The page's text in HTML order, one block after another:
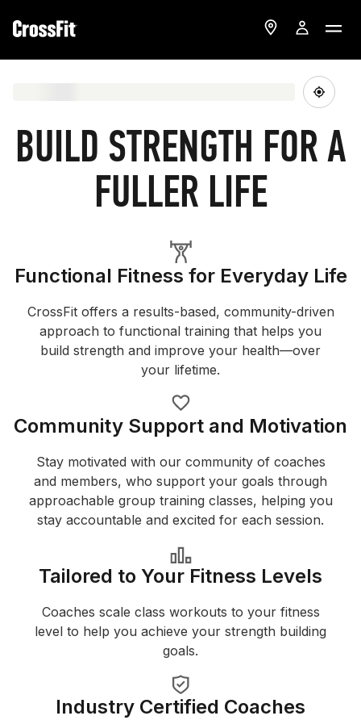
BUILD STRENGTH FOR A
FULLER LIFE
Functional Fitness for Everyday Life
CrossFit offers a results-based, community-driven
approach to functional training that helps you
build strength and improve your health—over
your lifetime.
Community Support and Motivation
Stay motivated with our community of coaches
and members, who support your goals through
approachable group training classes, helping you
stay accountable and excited for each session.
Tailored to Your Fitness Levels
Coaches scale class workouts to your fitness
level to help you achieve your strength building
goals.
Industry Certified Coaches